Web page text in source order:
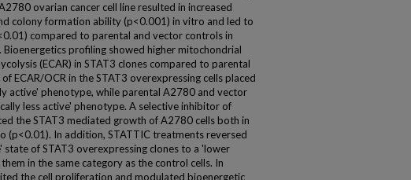
ovarian cancer cell line resulted in increased
colony formation ability (p<0.001) in vitro and led to
compared to parental and vector controls in
profiling showed higher mitochondrial
(ECAR) in STAT3 clones compared to parental
ECAR/OCR in the STAT3 overexpressing cells placed
active' phenotype, while parental A2780 and vector
less active' phenotype. A selective inhibitor of
the STAT3 mediated growth of A2780 cells both in
(p<0.01). In addition, STATTIC treatments reversed
state of STAT3 overexpressing clones to a 'lower
in the same category as the control cells. In
the cell proliferation and modulated bioenergetic